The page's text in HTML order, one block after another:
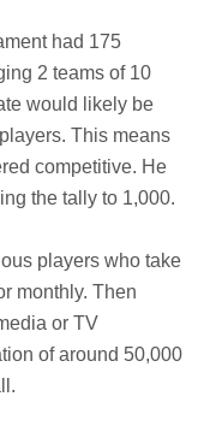
had 175
2 teams of 10
would likely be
This means
competitive. He
the tally to 1,000.
players who take
monthly. Then
or TV
of around 50,000